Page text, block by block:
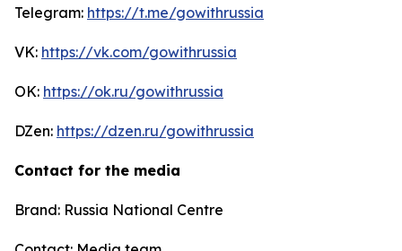
Telegram: https://t.me/gowithrussia
VK: https://vk.com/gowithrussia
OK: https://ok.ru/gowithrussia
DZen: https://dzen.ru/gowithrussia
Contact for the media
Brand: Russia National Centre